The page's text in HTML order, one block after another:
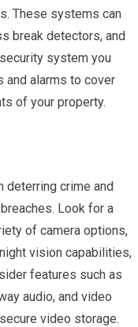
These systems can
break detectors, and
system you
alarms to cover
of your property.
deterring crime and
Look for a
of camera options,
vision capabilities,
features such as
audio, and video
video storage.